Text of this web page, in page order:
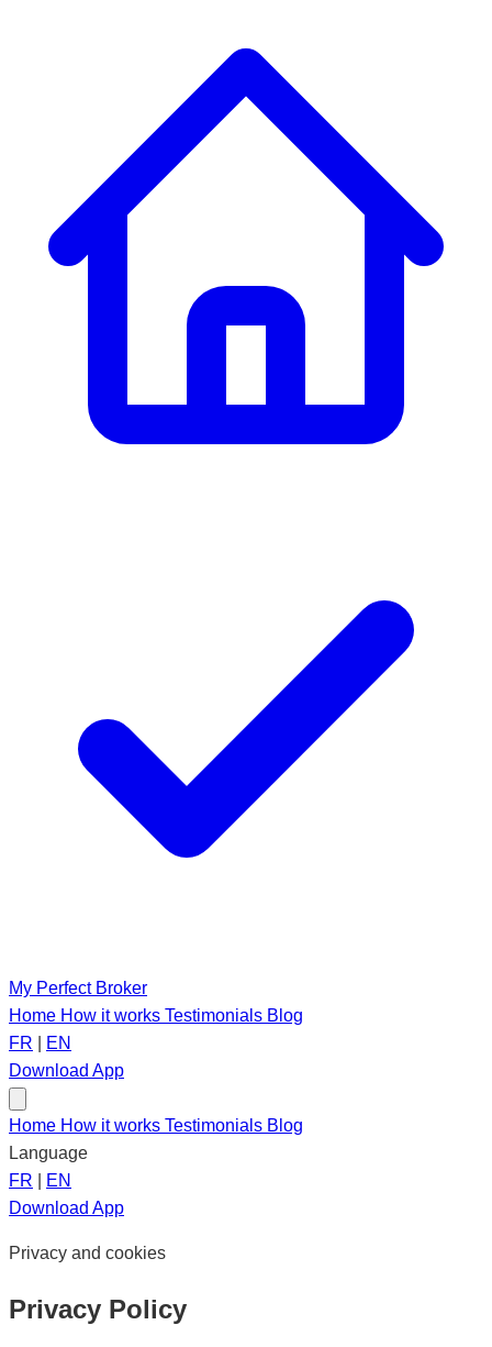
My Perfect Broker
Home How it works Testimonials Blog
FR
EN
Download App
Home How it works Testimonials Blog
Language
FR
EN
Download App
Privacy and cookies
Privacy Policy